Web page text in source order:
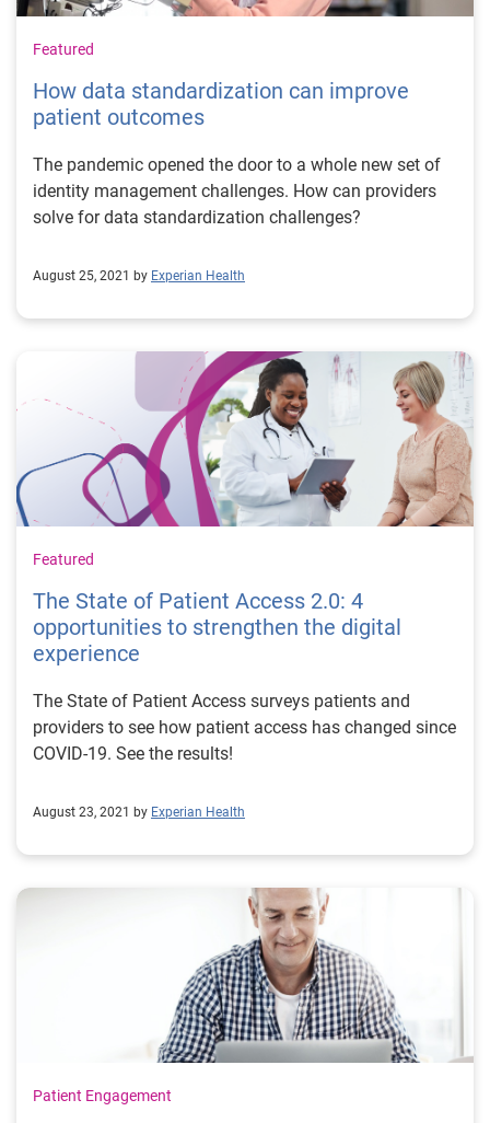
Featured
How data standardization can improve
patient outcomes
The pandemic opened the door to a whole new set of
identity management challenges. How can providers
solve for data standardization challenges?
August 25, 2021 by Experian Health
Featured
The State of Patient Access 2.0: 4
opportunities to strengthen the digital
experience
The State of Patient Access surveys patients and
providers to see how patient access has changed since
COVID-19. See the results!
August 23, 2021 by Experian Health
Patient Engagement